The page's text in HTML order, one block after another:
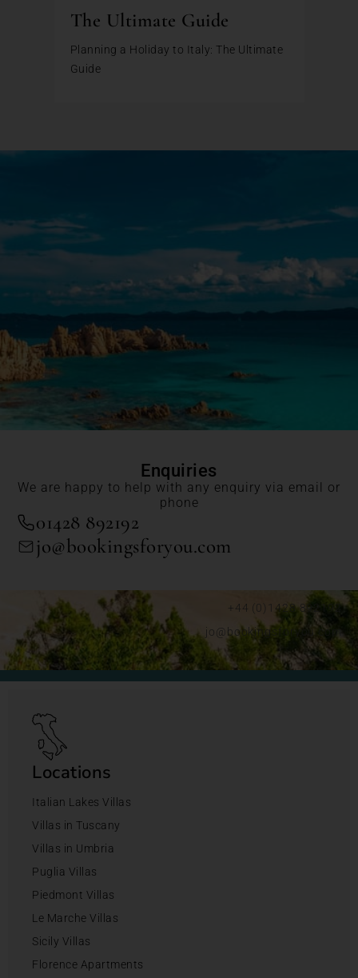
The Ultimate Guide
Planning a Holiday to Italy: The Ultimate
Guide
Enquiries
We are happy to help with any enquiry via email or
phone
01428 892192
jo@bookingsforyou.com
+44 (0)1428 892192
jo@bookingsforyou.com
Locations
Italian Lakes Villas
Villas in Tuscany
Villas in Umbria
Puglia Villas
Piedmont Villas
Le Marche Villas
Sicily Villas
Florence Apartments